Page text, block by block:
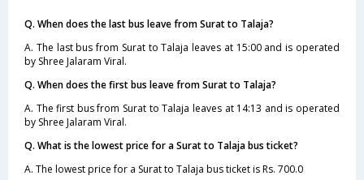
Q. When does the last bus leave from Surat to Talaja?
A. The last bus from Surat to Talaja leaves at 15:00 and is operated
by Shree Jalaram Viral.
Q. When does the first bus leave from Surat to Talaja?
A. The first bus from Surat to Talaja leaves at 14:13 and is operated
by Shree Jalaram Viral.
Q. What is the lowest price for a Surat to Talaja bus ticket?
A. The lowest price for a Surat to Talaja bus ticket is Rs. 700.0